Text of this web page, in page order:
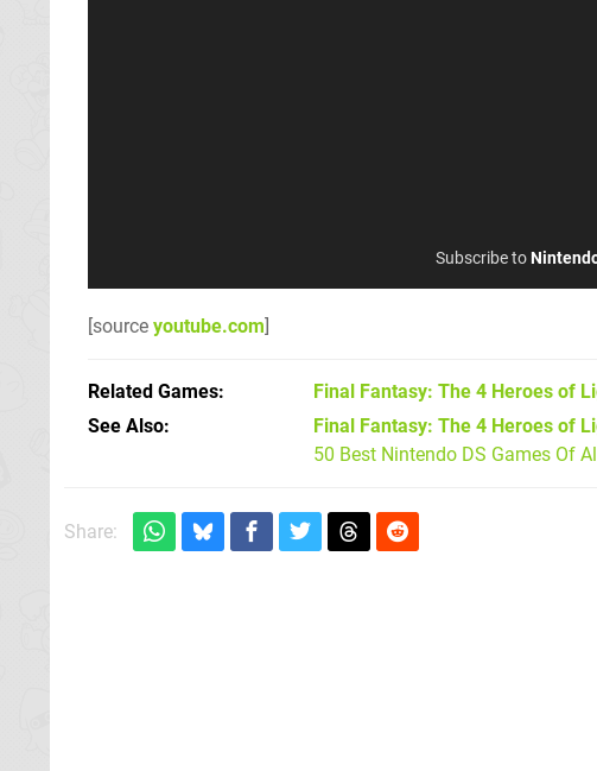
Subscribe to
[source youtube.com]
Related Games Final Fantasy: The 4 Heroes of
See Also
Final Fantasy: The 4 Heroes of
50 Best Nintendo DS Games Of
Share: